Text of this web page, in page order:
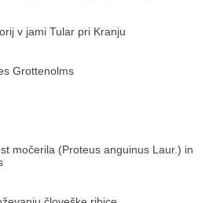
v jami Tular pri Kranju
Grottenolms
močerila (Proteus anguinus Laur.) in